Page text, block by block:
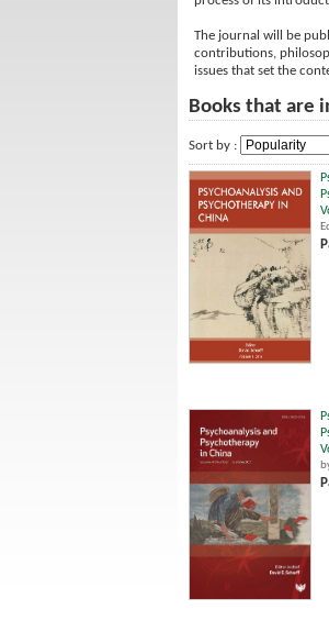
The journal will be
contributions,
issues that set the
Books that are
Sort by :